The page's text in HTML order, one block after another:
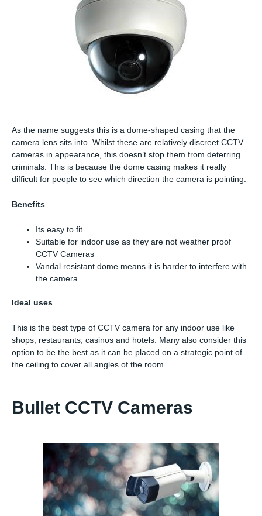
As the name suggests this is a dome-shaped casing that the
camera lens sits into. Whilst these are relatively discreet CCTV
cameras in appearance, this doesn’t stop them from deterring
criminals. This is because the dome casing makes it really
difficult for people to see which direction the camera is pointing.
Benefits
Its easy to fit.
Suitable for indoor use as they are not weather proof
CCTV Cameras
Vandal resistant dome means it is harder to interfere with
the camera
Ideal uses
This is the best type of CCTV camera for any indoor use like
shops, restaurants, casinos and hotels. Many also consider this
option to be the best as it can be placed on a strategic point of
the ceiling to cover all angles of the room.
Bullet CCTV Cameras